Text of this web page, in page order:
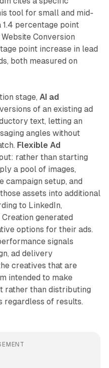
tool for small and mid-
percentage point
Conversion
point increase in lead
both measured on
stage, AI ad
of an existing ad
text, letting an
angles without
Flexible Ad
rather than starting
a pool of images,
campaign setup, and
assets into additional
to LinkedIn,
generated
options for their ads.
signals
ad delivery
creatives that are
intended to make
rather than distributing
regardless of results.